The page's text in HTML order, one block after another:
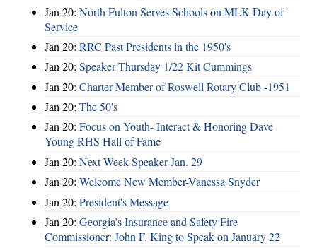
Jan 20: North Fulton Serves Schools on MLK Day of
Service
Jan 20: RRC Past Presidents in the 1950's
Jan 20: Speaker Thursday 1/22 Kit Cummings
Jan 20: Charter Member of Roswell Rotary Club -1951
Jan 20: The 50's
Jan 20: Focus on Youth- Interact & Honoring Dave
Young RHS Hall of Fame
Jan 20: Next Week Speaker Jan. 29
Jan 20: Welcome New Member-Vanessa Snyder
Jan 20: President's Message
Jan 20: Georgia’s Insurance and Safety Fire
Commissioner: John F. King to Speak on January 22